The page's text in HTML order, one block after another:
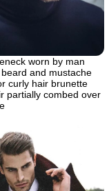
worn by man
and mustache
curly hair brunette
partially combed over